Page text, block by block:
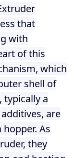
that
with
of this
which
shell of
typically a
are
As
they